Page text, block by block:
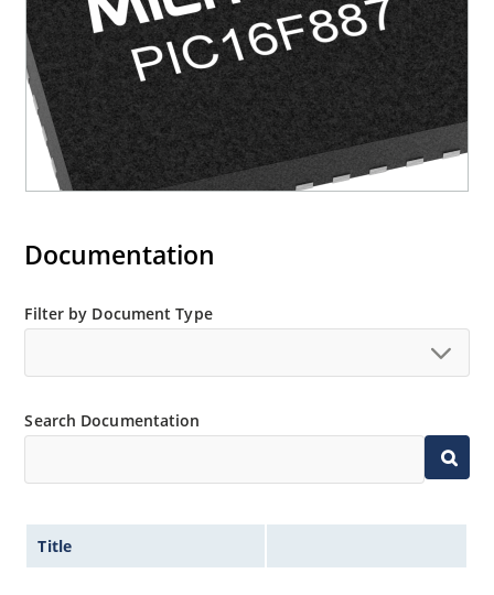
Documentation
Filter by Document Type
Search Documentation
Title